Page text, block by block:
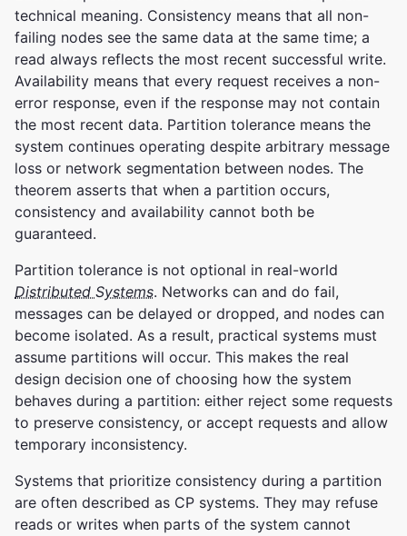
technical meaning. Consistency means that all non-
failing nodes see the same data at the same time; a
read always reflects the most recent successful write.
Availability means that every request receives a non-
error response, even if the response may not contain
the most recent data. Partition tolerance means the
system continues operating despite arbitrary message
loss or network segmentation between nodes. The
theorem asserts that when a partition occurs,
consistency and availability cannot both be
guaranteed.
Partition tolerance is not optional in real-world
Distributed Systems. Networks can and do fail,
messages can be delayed or dropped, and nodes can
become isolated. As a result, practical systems must
assume partitions will occur. This makes the real
design decision one of choosing how the system
behaves during a partition: either reject some requests
to preserve consistency, or accept requests and allow
temporary inconsistency.
Systems that prioritize consistency during a partition
are often described as CP systems. They may refuse
reads or writes when parts of the system cannot